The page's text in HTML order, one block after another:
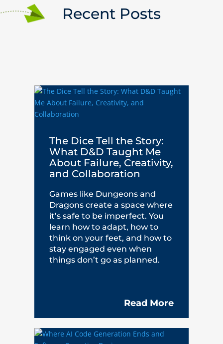
Recent Posts
The Dice Tell the Story:
What D&D Taught Me
About Failure, Creativity,
and Collaboration
Games like Dungeons and
Dragons create a space where
it’s safe to be imperfect. You
learn how to adapt, how to
think on your feet, and how to
stay engaged even when
things don’t go as planned.
Read More